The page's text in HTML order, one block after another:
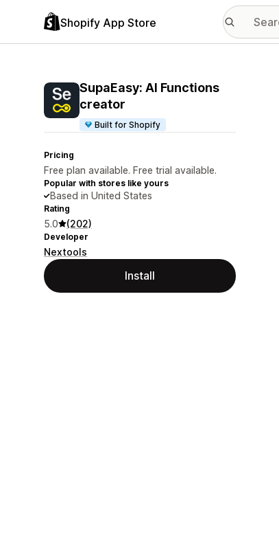
Shopify App Store
SupaEasy: AI Functions
creator
Built for Shopify
Pricing
Free plan available. Free trial available.
Popular with stores like yours
Based in United States
Rating
5.0 (202)
Developer
Nextools
Install